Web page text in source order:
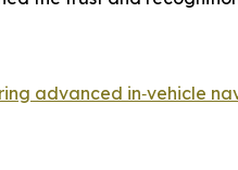
advanced in‑vehicle